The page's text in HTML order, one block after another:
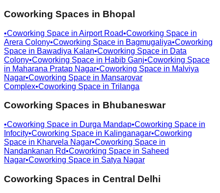
Coworking Spaces in Bhopal
•Coworking Space in Airport Road•Coworking Space in
Arera Colony•Coworking Space in Bagmugaliya•Coworking
Space in Bawadiya Kalan•Coworking Space in Data
Colony•Coworking Space in Habib Ganj•Coworking Space
in Maharana Pratap Nagar•Coworking Space in Malviya
Nagar•Coworking Space in Mansarovar
Complex•Coworking Space in Trilanga
Coworking Spaces in Bhubaneswar
•Coworking Space in Durga Mandap•Coworking Space in
Infocity•Coworking Space in Kalinganagar•Coworking
Space in Kharvela Nagar•Coworking Space in
Nandankanan Rd•Coworking Space in Saheed
Nagar•Coworking Space in Satya Nagar
Coworking Spaces in Central Delhi